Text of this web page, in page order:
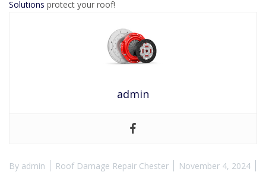
Solutions protect your roof!
admin
By admin Roof Damage Repair Chester November 4, 2024